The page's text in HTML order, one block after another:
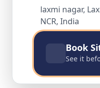
laxmi nagar,
NCR, India
Book
See it